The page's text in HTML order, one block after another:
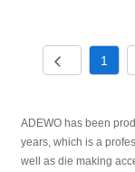
1
ADEWO has been
years, which is a
well as die making